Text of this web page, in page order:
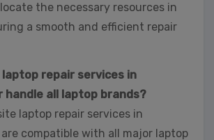
the necessary resources in
a smooth and efficient repair
laptop repair services in
handle all laptop brands?
laptop repair services in
compatible with all major laptop